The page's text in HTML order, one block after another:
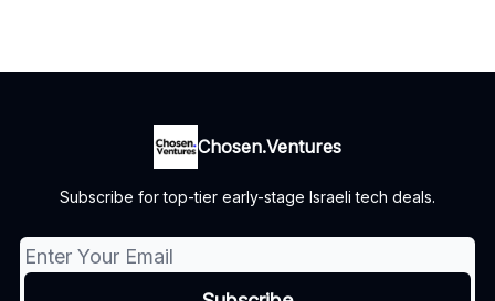
Chosen.Ventures
Subscribe for top-tier early-stage Israeli tech deals.